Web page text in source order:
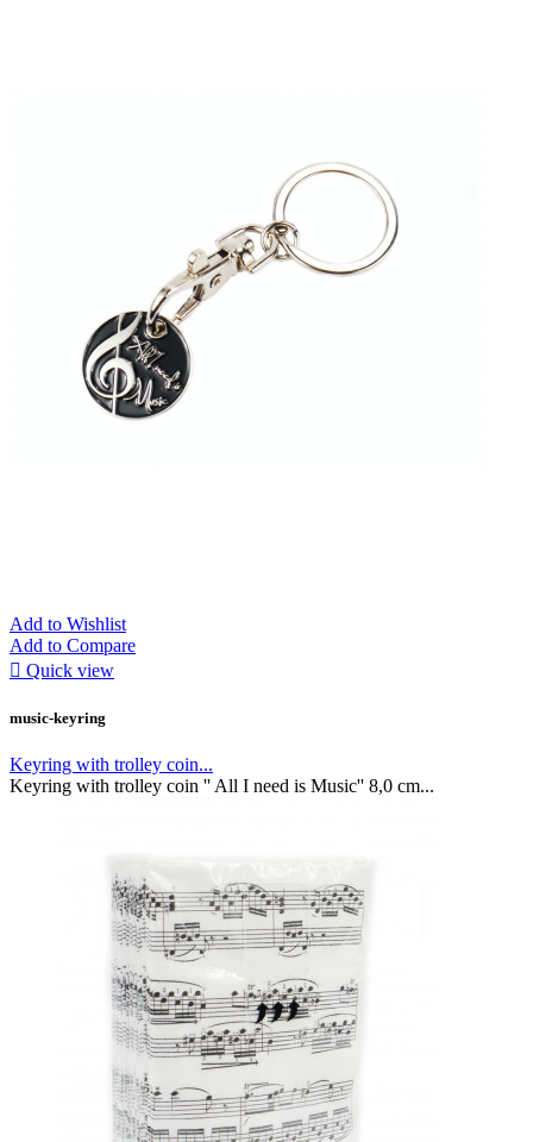
Add to Wishlist
Add to Compare
 Quick view
music-keyring
Keyring with trolley coin...
Keyring with trolley coin '' All I need is Music'' 8,0 cm...